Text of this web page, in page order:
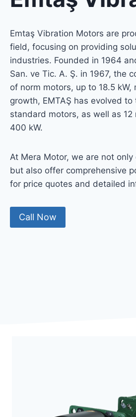
Emtaş Vibration Motors are
field, focusing on providing
industries. Founded in 1964
San. ve Tic. A. Ş. in 1967, the
of norm motors, up to 18.5
growth, EMTAŞ has evolved
standard motors, as well as
400 kW.
At Mera Motor, we are not
but also offer comprehensive
for price quotes and detailed
Call Now